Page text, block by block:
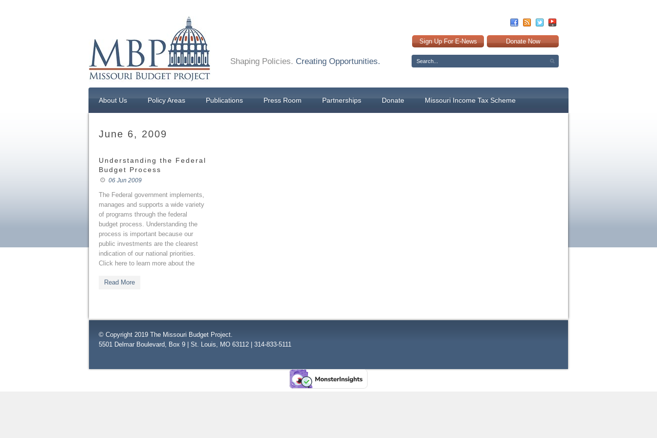
Sign Up For E-News Donate Now
Shaping Policies. Creating Opportunities.
About Us Policy Areas Publications Press Room Partnerships Donate Missouri Income Tax Scheme
June 6, 2009
Understanding the Federal
Budget Process
06 Jun 2009
The Federal government implements,
manages and supports a wide variety
of programs through the federal
budget process. Understanding the
process is important because our
public investments are the clearest
indication of our national priorities.
Click here to learn more about the
Read More
© Copyright 2019 The Missouri Budget Project.
5501 Delmar Boulevard, Box 9 | St. Louis, MO 63112 | 314-833-5111